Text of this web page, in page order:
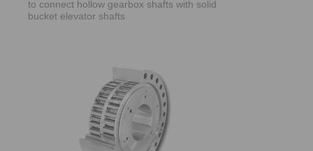
to connect hollow gearbox shafts with solid
bucket elevator shafts